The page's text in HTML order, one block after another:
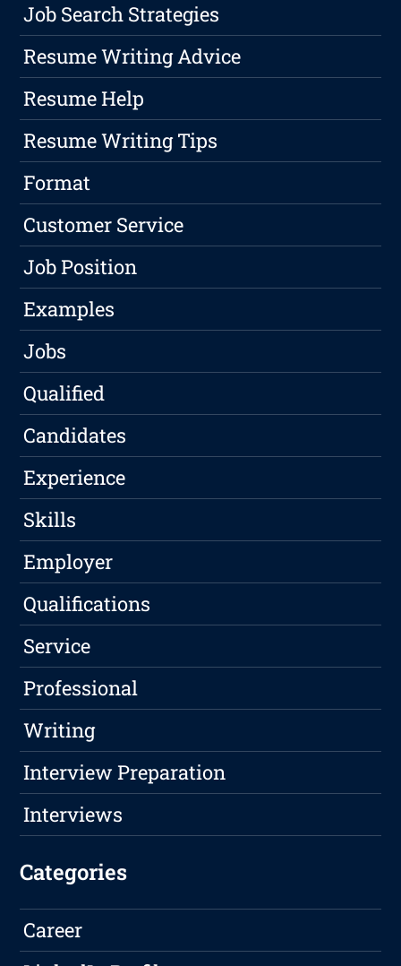
Job Search Strategies
Resume Writing Advice
Resume Help
Resume Writing Tips
Format
Customer Service
Job Position
Examples
Jobs
Qualified
Candidates
Experience
Skills
Employer
Qualifications
Service
Professional
Writing
Interview Preparation
Interviews
Categories
Career